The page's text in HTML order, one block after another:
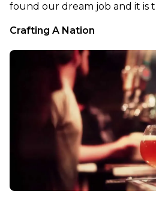
found our dream job and it is
Crafting A Nation